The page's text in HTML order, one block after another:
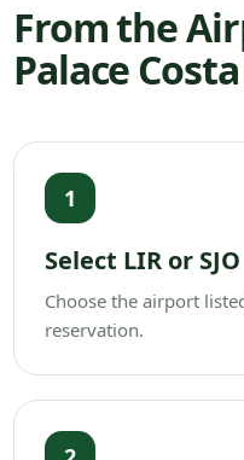
From the
Palace
1
Select LIR or SJO
Choose the airport
reservation.